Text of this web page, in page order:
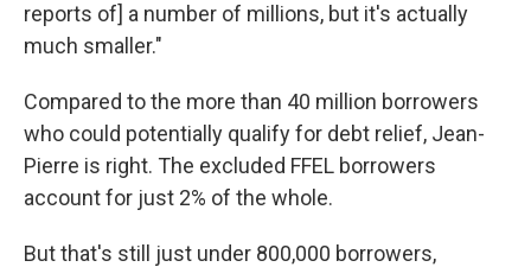
reports of] a number of millions, but it's actually
much smaller."
Compared to the more than 40 million borrowers
who could potentially qualify for debt relief, Jean-
Pierre is right. The excluded FFEL borrowers
account for just 2% of the whole.
But that's still just under 800,000 borrowers,